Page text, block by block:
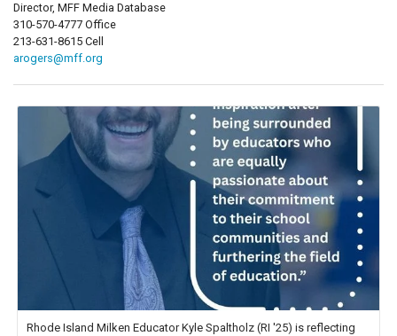
Director, MFF Media Database
310-570-4777 Office
213-631-8615 Cell
arogers@mff.org
Rhode Island Milken Educator Kyle Spaltholz (RI '25) is reflecting